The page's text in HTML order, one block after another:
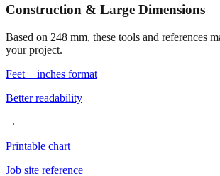
Based on248mm, these tools and references
Feet + inches format
Better readability
→
Printable chart
Job site reference
→